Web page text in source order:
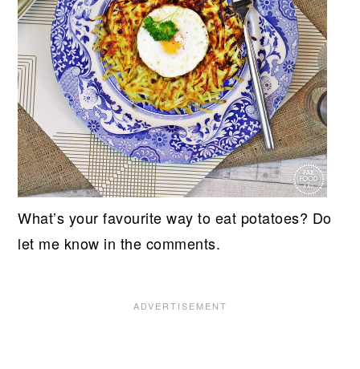
What’s your favourite way to eat potatoes? Do
let me know in the comments.